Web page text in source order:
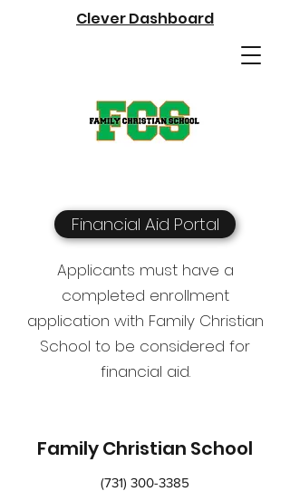
Clever Dashboard
Financial Aid Portal
Applicants must have a
completed enrollment
application with Family Christian
School to be considered for
financial aid.
Family Christian School
(731) 300-3385